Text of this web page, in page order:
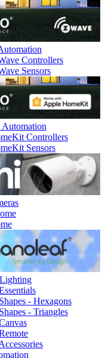
Controllers
Sensors
Controllers
Sensors
- Hexagons
- Triangles